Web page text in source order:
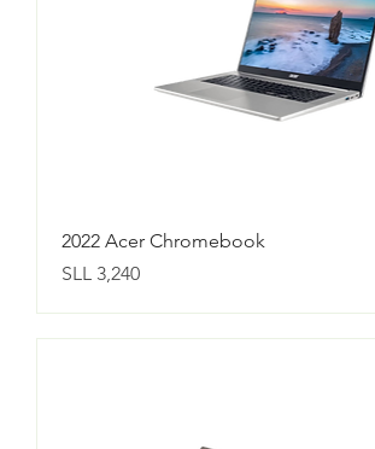
2022 Acer Chromebook
Price
SLL 3,240